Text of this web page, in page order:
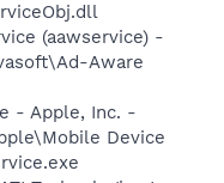
(aawservice) -
Aware
- Apple, Inc. -
Device